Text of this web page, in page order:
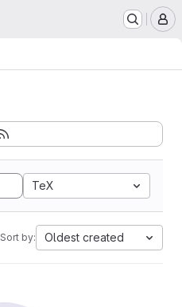
TeX
Sort by: Oldest created